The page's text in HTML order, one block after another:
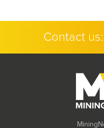
Contact us: